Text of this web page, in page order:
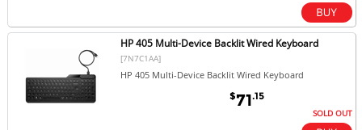
HP 405 Multi-Device Backlit Wired Keyboard
[7N7C1AA]
HP 405 Multi-Device Backlit Wired Keyboard
$71.15
SOLD OUT